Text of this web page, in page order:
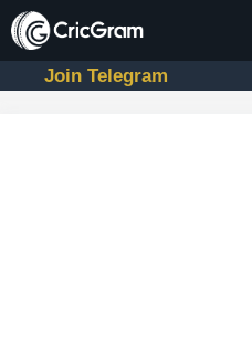
Skip
to
contentJoin Telegram